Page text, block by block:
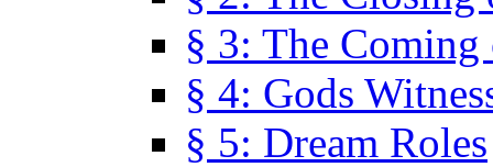
§ 3: The Coming
§ 4: Gods
§ 5: Dream Roles